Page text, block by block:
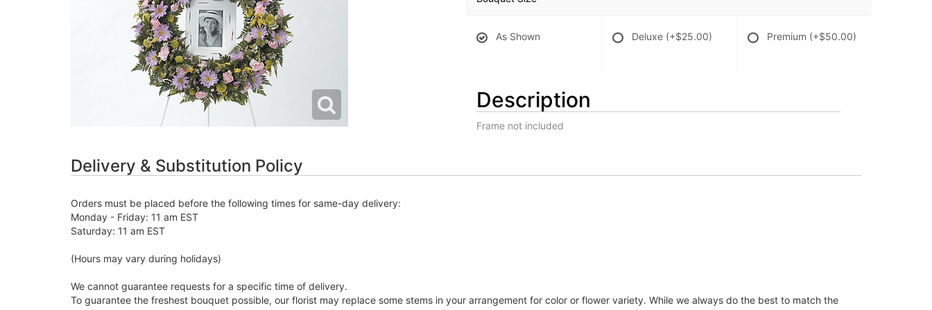
As Shown Deluxe (+$25.00) Premium (+$50.00)
Description
Frame not included
Delivery & Substitution Policy
Orders must be placed before the following times for same-day delivery:
Monday - Friday: 11 am EST
Saturday: 11 am EST
(Hours may vary during holidays)
We cannot guarantee requests for a specific time of delivery.
To guarantee the freshest bouquet possible, our florist may replace some stems in your arrangement for color or flower variety. While we always do the best to match the